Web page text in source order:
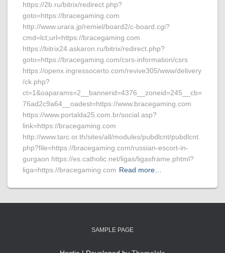
https://2b.ru/bitrix/redirect.php?
goto=https://bracegaming.com
http://www.urara.jp/remiel/board2/c-board.cgi?
cmd=lct;url=https://bracegaming.com
https://bitrix24.askaron.ru/bitrix/redirect.php?
goto=https://bracegaming.com/csrs-information/csrs
https://openx.ingressocerto.com/revive305/www/delivery
/ck.php?
ct=1&oaparams=2__bannerid=4376__zoneid=245__cb=
76ad2c9a64__oadest=https://www.bracegaming.com
https://www.portalda25.com.br/social.asp?
link=https://bracegaming.com
http://www.tarc.or.th/sites/all/modules/pubdlcnt/pubdlcnt.
php?file=https://bracegaming.com/russian-escort-in-
gurgaon https://es.catholic.net/ligas/ligasframe.phtml?
liga=https://bracegaming.com Read more…
SAMPLE PAGE